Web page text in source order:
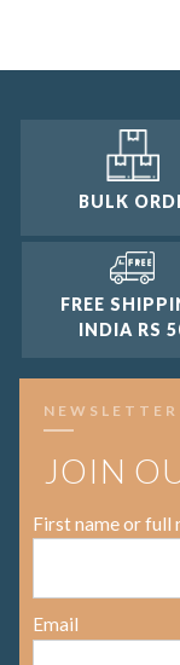
BULK
FREE
INDIA RS
NEWSLETTER
JOIN
First name or full
Email